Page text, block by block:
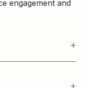
engagement and